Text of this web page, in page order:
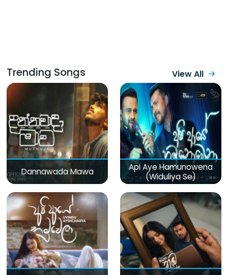
Trending Songs View All
Dannawada Mawa
Api Aye Hamunowena
(Widuliya Se)